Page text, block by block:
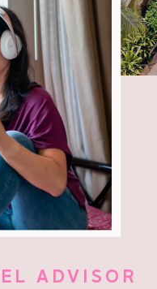
ADVISOR